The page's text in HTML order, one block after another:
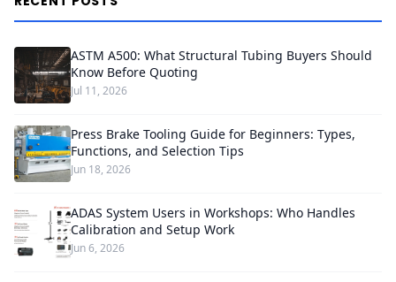
ASTM A500: What Structural Tubing Buyers Should
Know Before Quoting
Jul 11, 2026
Press Brake Tooling Guide for Beginners: Types,
Functions, and Selection Tips
Jun 18, 2026
ADAS System Users in Workshops: Who Handles
Calibration and Setup Work
Jun 6, 2026